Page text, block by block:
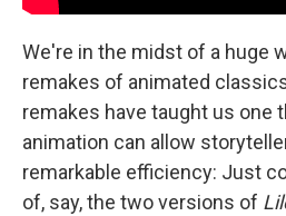
We're in the midst of a huge
remakes of animated
remakes have taught us one
animation can allow
remarkable efficiency: Just
of, say, the two versions of